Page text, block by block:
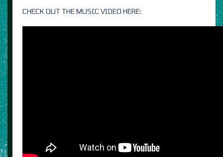
CHECK OUT THE MUSIC VIDEO HERE: